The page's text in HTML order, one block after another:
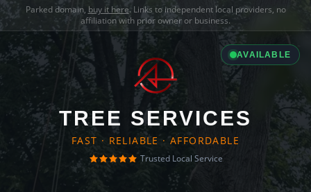
Parked domain, buy it here. Links to independent local providers, no
affiliation with prior owner or business.
AVAILABLE
TREE SERVICES
FAST · RELIABLE · AFFORDABLE
Trusted Local Service